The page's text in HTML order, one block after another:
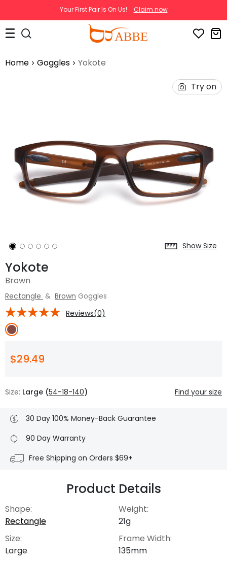
Your First Pair Is On Us! Claim now
Home Goggles Yokote
Try on
Show Size
Yokote
Brown
Rectangle & Brown Goggles
Reviews(0)
$29.49
Size: Large (54-18-140) Find your size
30 Day 100% Money-Back Guarantee
90 Day Warranty
Free Shipping on Orders $69+
Product Details
Shape:
Rectangle
Size:
Large
Weight:
21g
Frame Width:
135mm